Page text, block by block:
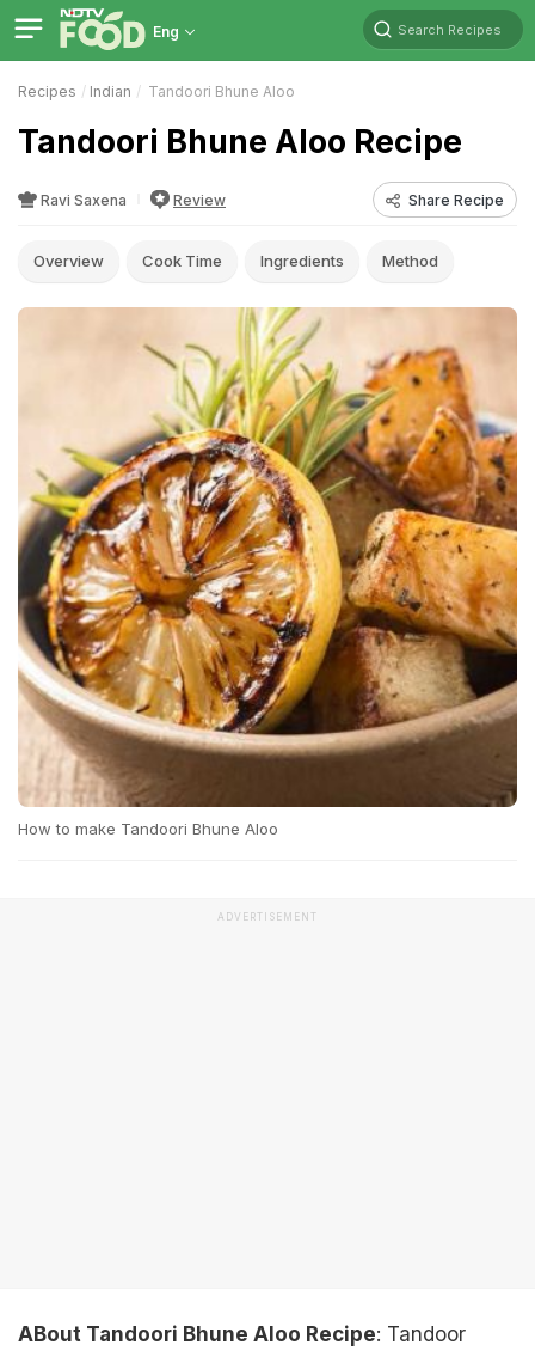
Eng Search Recipes
Recipes Indian Tandoori Bhune Aloo
Tandoori Bhune Aloo Recipe
Ravi Saxena Review Share Recipe
Overview Cook Time Ingredients Method
How to make Tandoori Bhune Aloo
ADVERTISEMENT
ABout Tandoori Bhune Aloo Recipe: Tandoor